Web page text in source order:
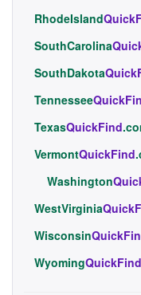
RhodeIsland
SouthCarolina
SouthDakota
Tennessee
TexasQuickFind
VermontQuickFind
Washington
WestVirginia
Wisconsin
WyomingQuickFind